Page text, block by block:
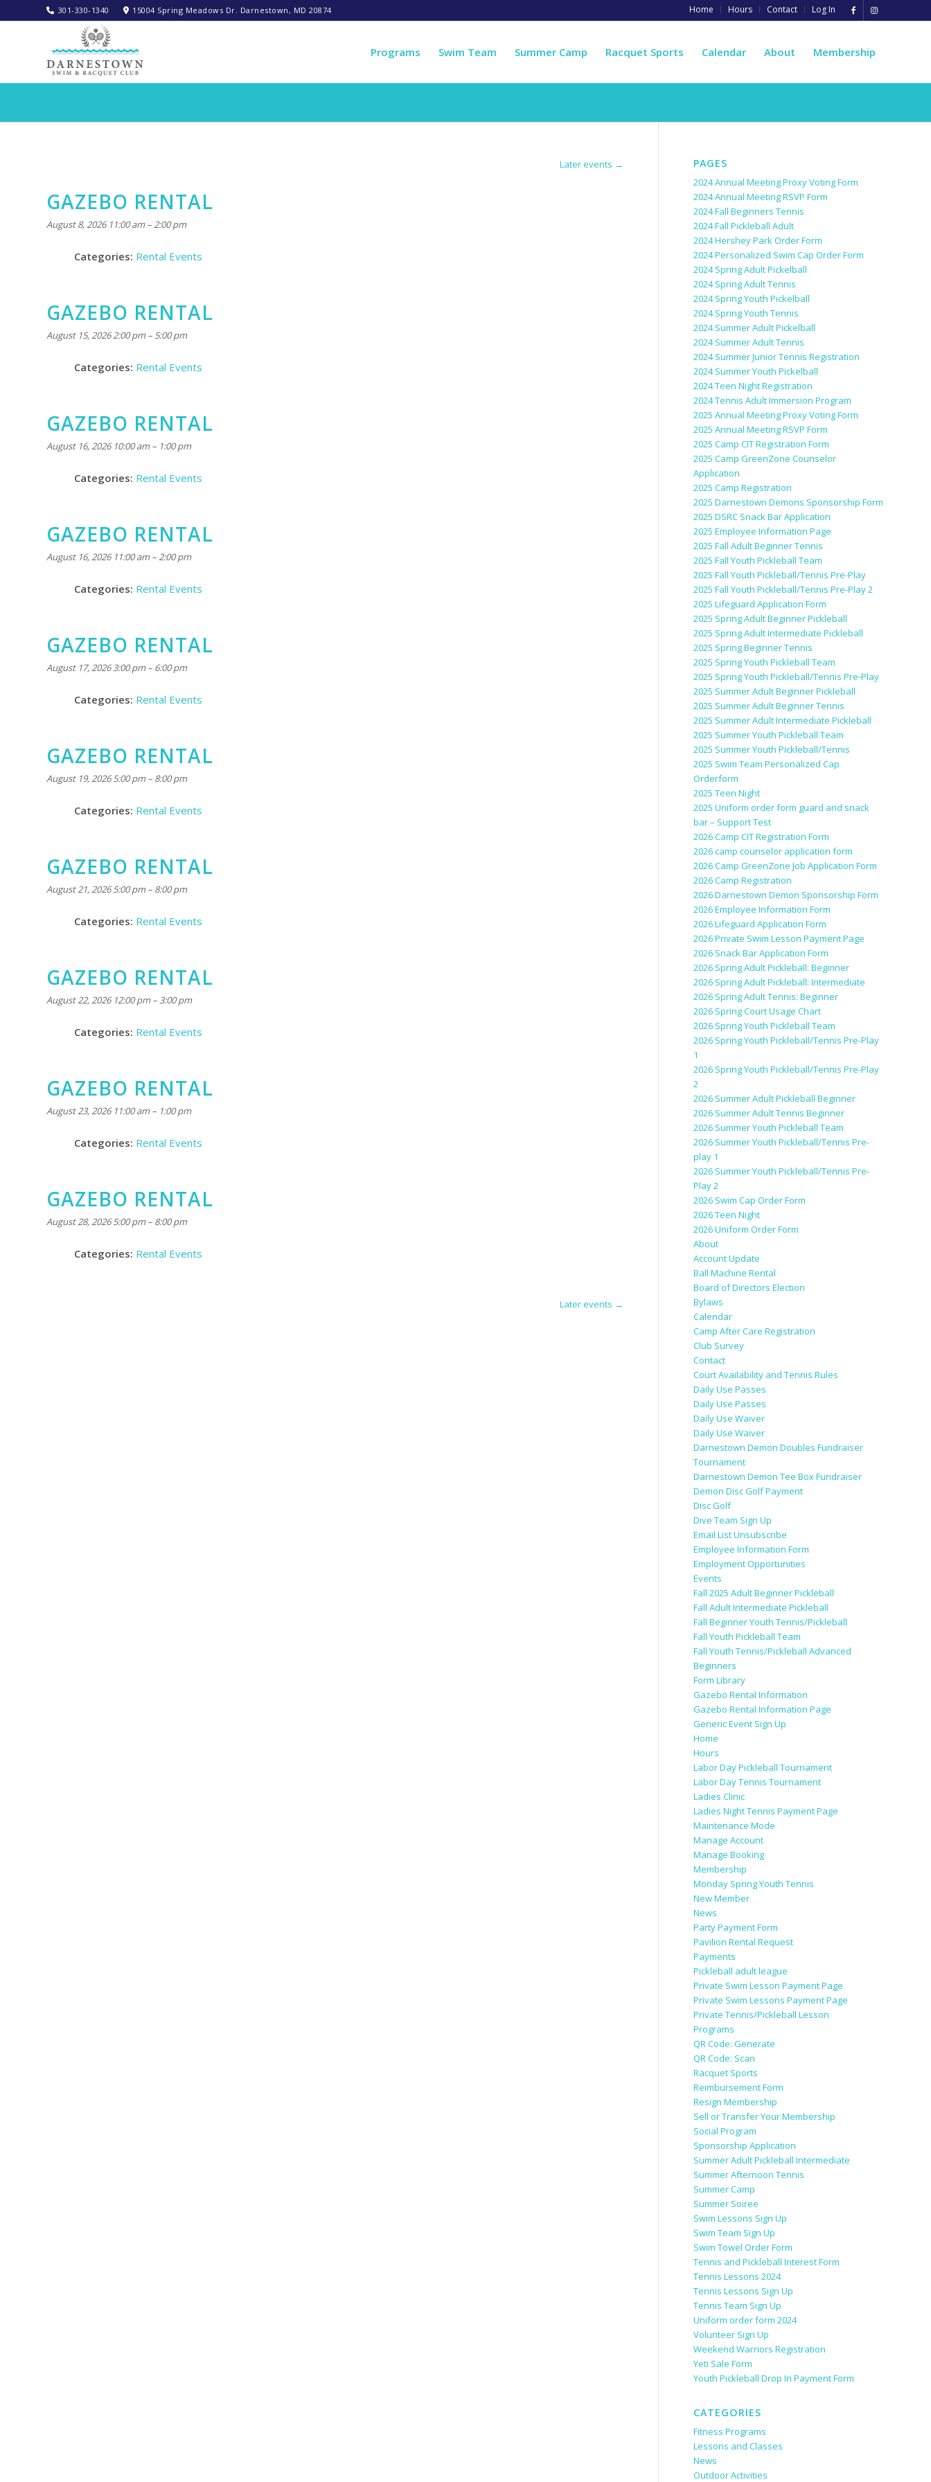
Home Hours Contact Log In
301-330-1340‬ 15004 Spring Meadows Dr. Darnestown, MD 20874
Programs Swim Team Summer Camp Racquet Sports Calendar About Membership
Later events →
GAZEBO RENTAL
August 8, 2026 11:00 am–2:00 pm
Categories: Rental Events
GAZEBO RENTAL
August 15, 2026 2:00 pm– 5:00 pm
Categories: Rental Events
GAZEBO RENTAL
August 16, 2026 10:00 am– 1:00 pm
Categories: Rental Events
GAZEBO RENTAL
August 16, 2026 11:00 am–2:00 pm
Categories: Rental Events
GAZEBO RENTAL
August 17, 2026 3:00 pm– 6:00 pm
Categories: Rental Events
GAZEBO RENTAL
August 19, 2026 5:00 pm– 8:00 pm
Categories: Rental Events
GAZEBO RENTAL
August 21, 2026 5:00 pm– 8:00 pm
Categories: Rental Events
GAZEBO RENTAL
August 22, 2026 12:00 pm–3:00 pm
Categories: Rental Events
GAZEBO RENTAL
August 23, 2026 11:00 am– 1:00 pm
Categories: Rental Events
GAZEBO RENTAL
August 28, 2026 5:00 pm– 8:00 pm
Categories: Rental Events
Later events →
PAGES
2024 Annual Meeting Proxy Voting Form
2024 Annual Meeting RSVP Form
2024 Fall Beginners Tennis
2024 Fall Pickleball Adult
2024 Hershey Park Order Form
2024 Personalized Swim Cap Order Form
2024 Spring Adult Pickelball
2024 Spring Adult Tennis
2024 Spring Youth Pickelball
2024 Spring Youth Tennis
2024 Summer Adult Pickelball
2024 Summer Adult Tennis
2024 Summer Junior Tennis Registration
2024 Summer Youth Pickelball
2024 Teen Night Registration
2024 Tennis Adult Immersion Program
2025 Annual Meeting Proxy Voting Form
2025 Annual Meeting RSVP Form
2025 Camp CIT Registration Form
2025 Camp GreenZone Counselor
Application
2025 Camp Registration
2025 Darnestown Demons Sponsorship Form
2025 DSRC Snack Bar Application
2025 Employee Information Page
2025 Fall Adult Beginner Tennis
2025 Fall Youth Pickleball Team
2025 Fall Youth Pickleball/Tennis Pre-Play
2025 Fall Youth Pickleball/Tennis Pre-Play 2
2025 Lifeguard Application Form
2025 Spring Adult Beginner Pickleball
2025 Spring Adult Intermediate Pickleball
2025 Spring Beginner Tennis
2025 Spring Youth Pickleball Team
2025 Spring Youth Pickleball/Tennis Pre-Play
2025 Summer Adult Beginner Pickleball
2025 Summer Adult Beginner Tennis
2025 Summer Adult Intermediate Pickleball
2025 Summer Youth Pickleball Team
2025 Summer Youth Pickleball/Tennis
2025 Swim Team Personalized Cap
Orderform
2025 Teen Night
2025 Uniform order form guard and snack
bar – Support Test
2026 Camp CIT Registration Form
2026 camp counselor application form
2026 Camp GreenZone Job Application Form
2026 Camp Registration
2026 Darnestown Demon Sponsorship Form
2026 Employee Information Form
2026 Lifeguard Application Form
2026 Private Swim Lesson Payment Page
2026 Snack Bar Application Form
2026 Spring Adult Pickleball: Beginner
2026 Spring Adult Pickleball: Intermediate
2026 Spring Adult Tennis: Beginner
2026 Spring Court Usage Chart
2026 Spring Youth Pickleball Team
2026 Spring Youth Pickleball/Tennis Pre-Play
1
2026 Spring Youth Pickleball/Tennis Pre-Play
2
2026 Summer Adult Pickleball Beginner
2026 Summer Adult Tennis Beginner
2026 Summer Youth Pickleball Team
2026 Summer Youth Pickleball/Tennis Pre-
play 1
2026 Summer Youth Pickleball/Tennis Pre-
Play 2
2026 Swim Cap Order Form
2026 Teen Night
2026 Uniform Order Form
About
Account Update
Ball Machine Rental
Board of Directors Election
Bylaws
Calendar
Camp After Care Registration
Club Survey
Contact
Court Availability and Tennis Rules
Daily Use Passes
Daily Use Passes
Daily Use Waiver
Daily Use Waiver
Darnestown Demon Doubles Fundraiser
Tournament
Darnestown Demon Tee Box Fundraiser
Demon Disc Golf Payment
Disc Golf
Dive Team Sign Up
Email List Unsubscribe
Employee Information Form
Employment Opportunities
Events
Fall 2025 Adult Beginner Pickleball
Fall Adult Intermediate Pickleball
Fall Beginner Youth Tennis/Pickleball
Fall Youth Pickleball Team
Fall Youth Tennis/Pickleball Advanced
Beginners
Form Library
Gazebo Rental Information
Gazebo Rental Information Page
Generic Event Sign Up
Home
Hours
Labor Day Pickleball Tournament
Labor Day Tennis Tournament
Ladies Clinic
Ladies Night Tennis Payment Page
Maintenance Mode
Manage Account
Manage Booking
Membership
Monday Spring Youth Tennis
New Member
News
Party Payment Form
Pavilion Rental Request
Payments
Pickleball adult league
Private Swim Lesson Payment Page
Private Swim Lessons Payment Page
Private Tennis/Pickleball Lesson
Programs
QR Code: Generate
QR Code: Scan
Racquet Sports
Reimbursement Form
Resign Membership
Sell or Transfer Your Membership
Social Program
Sponsorship Application
Summer Adult Pickleball Intermediate
Summer Afternoon Tennis
Summer Camp
Summer Soiree
Swim Lessons Sign Up
Swim Team Sign Up
Swim Towel Order Form
Tennis and Pickleball Interest Form
Tennis Lessons 2024
Tennis Lessons Sign Up
Tennis Team Sign Up
Uniform order form 2024
Volunteer Sign Up
Weekend Warriors Registration
Yeti Sale Form
Youth Pickleball Drop In Payment Form
CATEGORIES
Fitness Programs
Lessons and Classes
News
Outdoor Activities